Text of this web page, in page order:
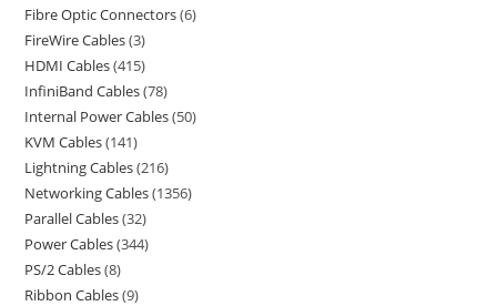
Fibre Optic Connectors 6
FireWire Cables 3
HDMI Cables 415
InfiniBand Cables 78
Internal Power Cables 50
KVM Cables 141
Lightning Cables 216
Networking Cables 1356
Parallel Cables 32
Power Cables 344
PS/2 Cables 8
Ribbon Cables 9